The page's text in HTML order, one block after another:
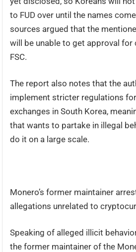
to FUD over until the names
sources argued that the
will be unable to get approval for
FSC.
The report also notes that the
implement stricter regulations
exchanges in South Korea,
that wants to partake in illegal
do it on a large scale.
Monero’s former maintainer
allegations unrelated to
Speaking of alleged illicit
the former maintainer of the